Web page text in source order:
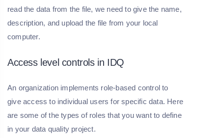
read the data from the file, we need to give the name,
description, and upload the file from your local
computer.
Access level controls in IDQ
An organization implements role-based control to
give access to individual users for specific data. Here
are some of the types of roles that you want to define
in your data quality project.